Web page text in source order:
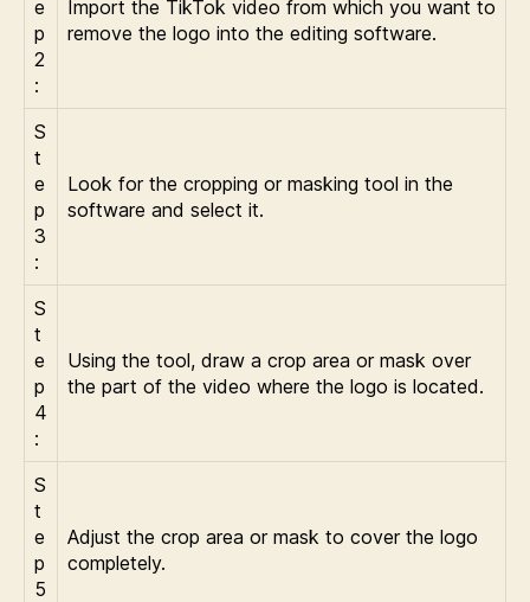
e
p
2
:
Import the TikTok video from which you want to
remove the logo into the editing software.
S
t
e
p
3
:
Look for the cropping or masking tool in the
software and select it.
S
t
e
p
4
:
Using the tool, draw a crop area or mask over
the part of the video where the logo is located.
S
t
e
p
5
Adjust the crop area or mask to cover the logo
completely.